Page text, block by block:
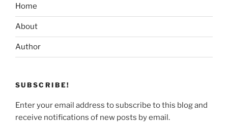
Home
About
Author
SUBSCRIBE!
Enter your email address to subscribe to this blog and
receive notifications of new posts by email.